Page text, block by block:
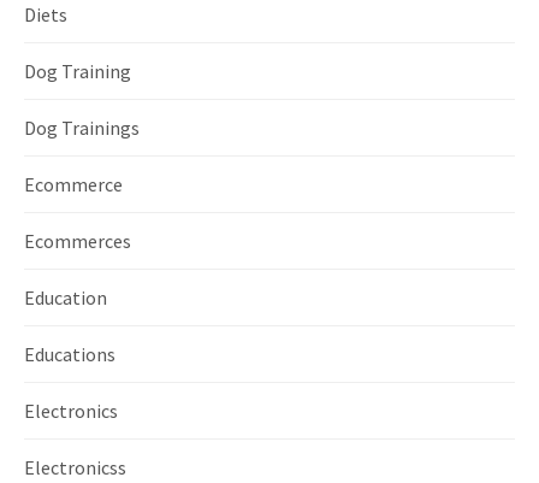
Diets
Dog Training
Dog Trainings
Ecommerce
Ecommerces
Education
Educations
Electronics
Electronicss